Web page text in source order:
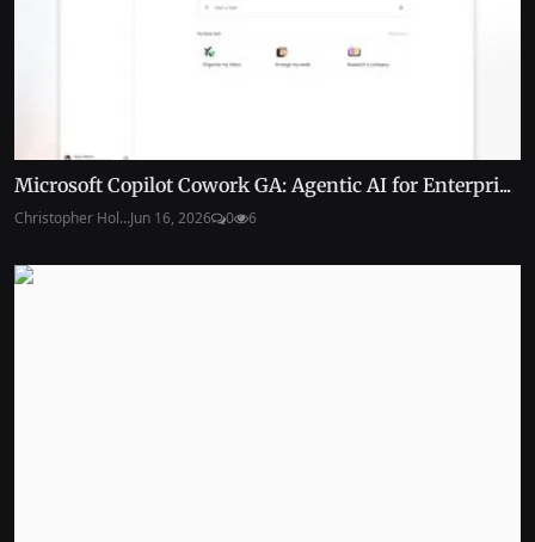
Microsoft Copilot Cowork GA: Agentic AI for Enterpri...
Christopher Hol...Jun 16, 2026 0 6